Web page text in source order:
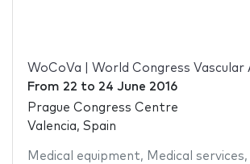
WoCoVa | World Congress Vascular
From 22 to 24 June 2016
Prague Congress Centre
Valencia, Spain
Medical equipment, Medical services,